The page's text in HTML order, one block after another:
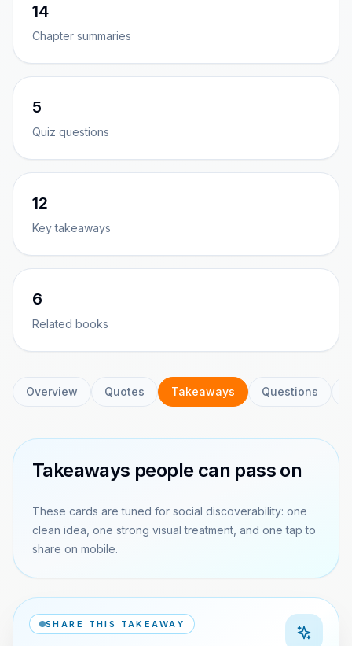
14
Chapter summaries
5
Quiz questions
12
Key takeaways
6
Related books
Overview Quotes Takeaways Questions
Takeaways people can pass on
These cards are tuned for social discoverability: one
clean idea, one strong visual treatment, and one tap to
share on mobile.
SHARE THIS TAKEAWAY